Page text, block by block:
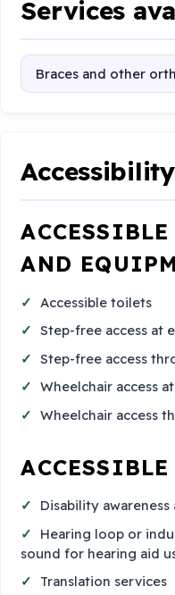
Services
Braces and other
AND
Accessible toilets
Step-free access at
Step-free access
Wheelchair access
Wheelchair access
ACCESSIBLE
Disability
Hearing loop or
sound for hearing aid
Translation services